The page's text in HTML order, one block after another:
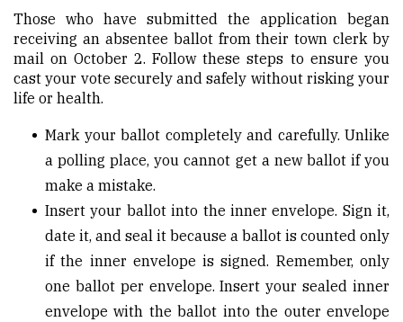
Those who have submitted the application began
receiving an absentee ballot from their town clerk by
mail on October 2. Follow these steps to ensure you
cast your vote securely and safely without risking your
life or health.
Mark your ballot completely and carefully. Unlike
a polling place, you cannot get a new ballot if you
make a mistake.
Insert your ballot into the inner envelope. Sign it,
date it, and seal it because a ballot is counted only
if the inner envelope is signed. Remember, only
one ballot per envelope. Insert your sealed inner
envelope with the ballot into the outer envelope